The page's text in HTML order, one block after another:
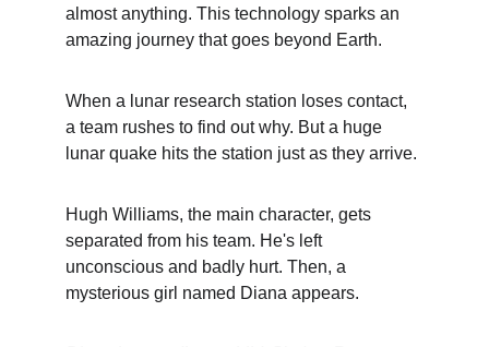
almost anything. This technology sparks an
amazing journey that goes beyond Earth.
When a lunar research station loses contact,
a team rushes to find out why. But a huge
lunar quake hits the station just as they arrive.
Hugh Williams, the main character, gets
separated from his team. He's left
unconscious and badly hurt. Then, a
mysterious girl named Diana appears.